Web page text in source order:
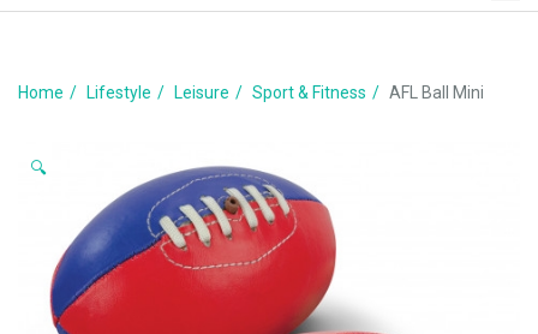
Home Lifestyle Leisure Sport & Fitness AFL Ball Mini
🔍